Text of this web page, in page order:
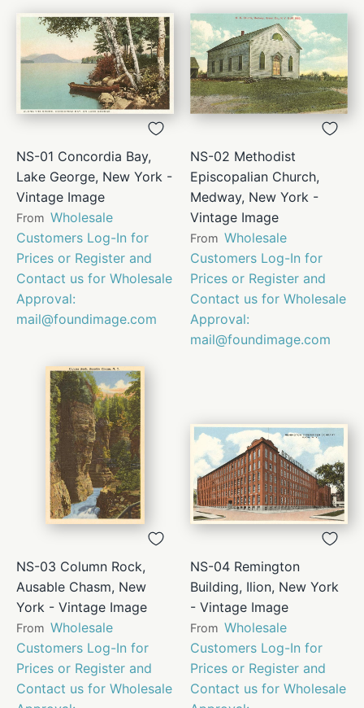
NS-01 Concordia Bay,
Lake George, New York -
Vintage Image
From Wholesale
Customers Log-In for
Prices or Register and
Contact us for Wholesale
Approval:
mail@foundimage.com
NS-02 Methodist
Episcopalian Church,
Medway, New York -
Vintage Image
From Wholesale
Customers Log-In for
Prices or Register and
Contact us for Wholesale
Approval:
mail@foundimage.com
NS-03 Column Rock,
Ausable Chasm, New
York - Vintage Image
From Wholesale
Customers Log-In for
Prices or Register and
Contact us for Wholesale
NS-04 Remington
Building, Ilion, New York
- Vintage Image
From Wholesale
Customers Log-In for
Prices or Register and
Contact us for Wholesale